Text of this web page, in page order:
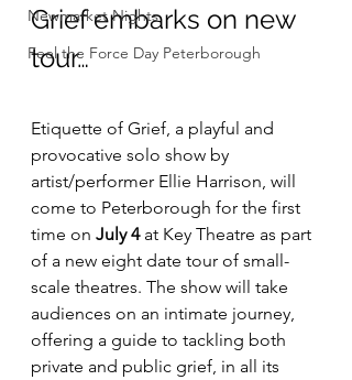
Newmarket Nights
Feel the Force Day Peterborough
Grief embarks on new
tour…
Etiquette of Grief, a playful and
provocative solo show by
artist/performer Ellie Harrison, will
come to Peterborough for the first
time on July 4 at Key Theatre as part
of a new eight date tour of small-
scale theatres. The show will take
audiences on an intimate journey,
offering a guide to tackling both
private and public grief, in all its